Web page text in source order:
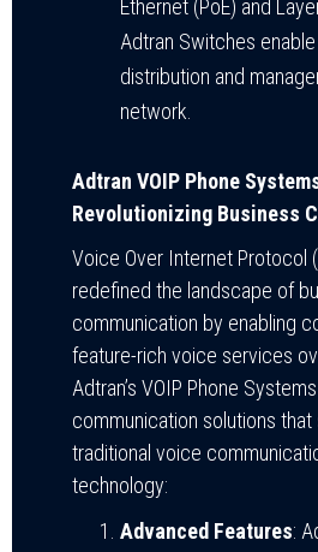
Ethernet (PoE) and
Adtran Switches
distribution and
network.
Adtran VOIP Phone
Revolutionizing Business
Voice Over Internet Protocol
redefined the landscape of
communication by enabling
feature-rich voice services
Adtran’s VOIP Phone
communication solutions
traditional voice
technology:
Advanced Features: